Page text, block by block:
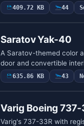
409.72 KB 44
Saratov Yak-40
A Saratov-themed color
door and convertible
635.86 KB 43
Varig Boeing 737-
Varig's 737-33R with